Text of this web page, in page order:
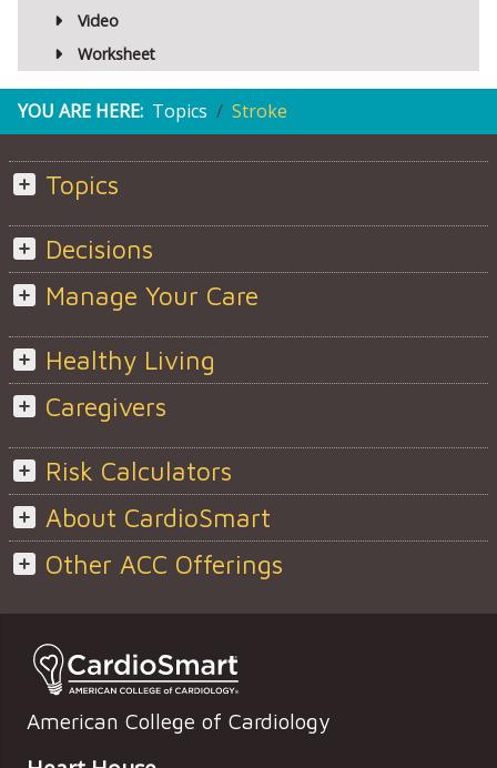
Video
Worksheet
YOU ARE HERE: Topics Stroke
Topics
Decisions
Manage Your Care
Healthy Living
Caregivers
Risk Calculators
About CardioSmart
Other ACC Offerings
American College of Cardiology